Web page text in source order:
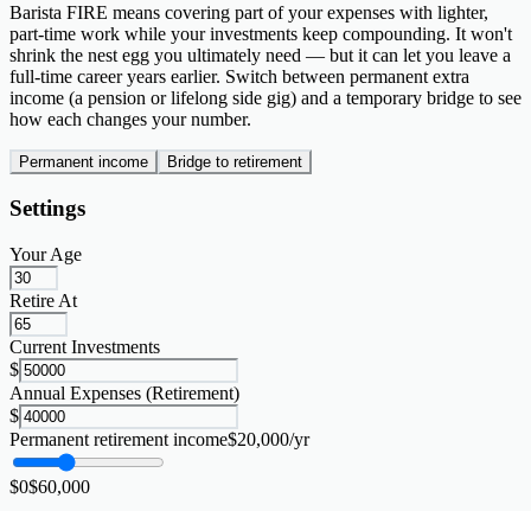
Barista FIRE means covering part of your expenses with lighter,
part-time work while your investments keep compounding. It won't
shrink the nest egg you ultimately need — but it can let you leave a
full-time career years earlier. Switch between permanent extra
income (a pension or lifelong side gig) and a temporary bridge to see
how each changes your number.
Permanent income Bridge to retirement
Settings
Your Age
Retire At
Current Investments
$
Annual Expenses (Retirement)
$
Permanent retirement income$20,000/yr
$0$60,000